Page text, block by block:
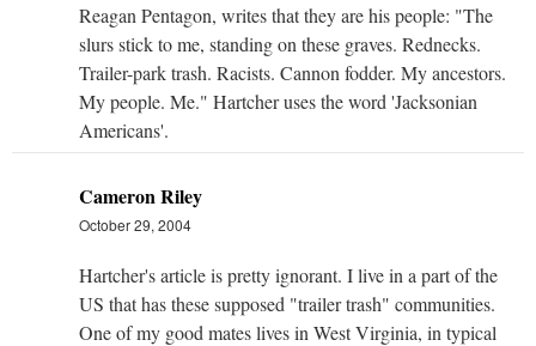
Reagan Pentagon, writes that they are his people: "The
slurs stick to me, standing on these graves. Rednecks.
Trailer-park trash. Racists. Cannon fodder. My ancestors.
My people. Me." Hartcher uses the word 'Jacksonian
Americans'.
Cameron Riley
October 29, 2004
Hartcher's article is pretty ignorant. I live in a part of the
US that has these supposed "trailer trash" communities.
One of my good mates lives in West Virginia, in typical